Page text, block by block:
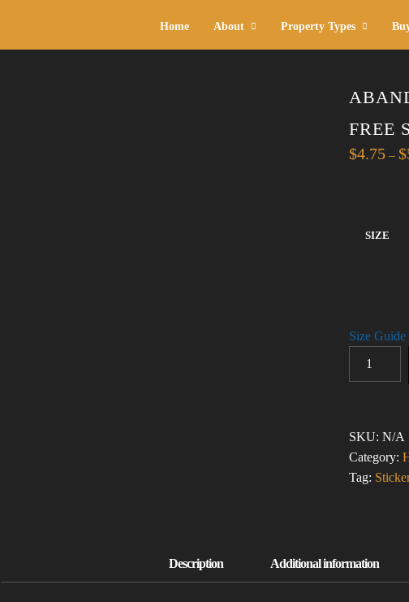
Home About Property Types
FREE
$4.75 – $
SIZE
Size Guide
FREE
QUANTITY
SKU:N/A
Category:
Tag: